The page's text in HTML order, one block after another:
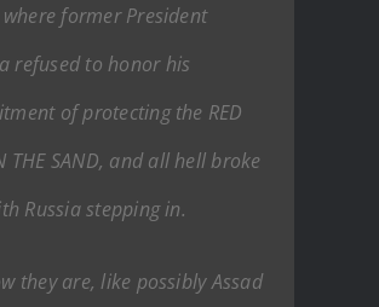
where former President
refused to honor his
of protecting the RED
THE SAND, and all hell broke
Russia stepping in.
they are, like possibly Assad